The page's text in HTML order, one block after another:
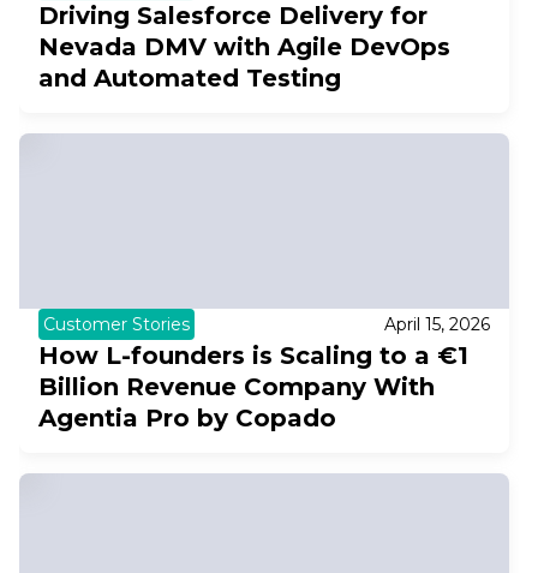
Driving Salesforce Delivery for
Nevada DMV with Agile DevOps
and Automated Testing
Customer Stories April 15, 2026
How L-founders is Scaling to a €1
Billion Revenue Company With
Agentia Pro by Copado